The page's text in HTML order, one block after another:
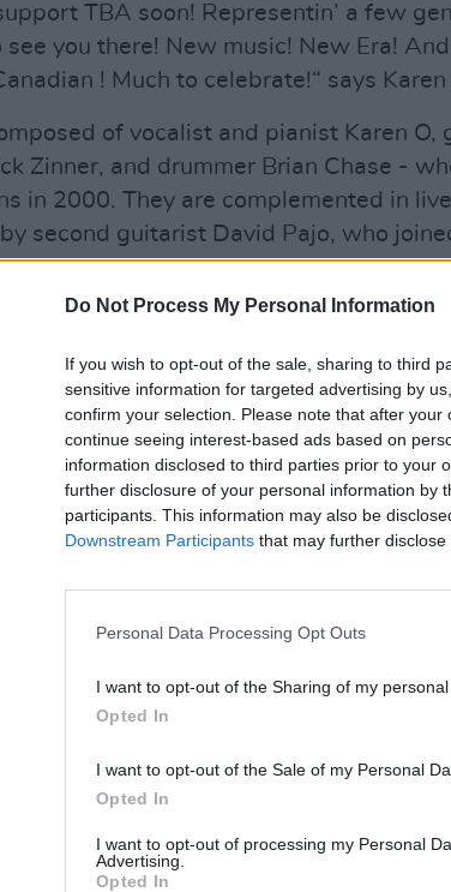
Do Not Process My Personal Information
If you wish to opt-out of the sale, sharing to third
sensitive information for targeted advertising by
confirm your selection. Please note that after
continue seeing interest-based ads based on
information disclosed to third parties prior to your
further disclosure of your personal information by
participants. This information may also be
Downstream Participants that may further
Personal Data Processing Opt Outs
I want to opt-out of the Sharing of my personal
Opted In
I want to opt-out of the Sale of my Personal
Opted In
I want to opt-out of processing my Personal
Advertising.
Opted In
TBA soon! Representin’ a few
you there! New music! New Era!
! Much to celebrate!“ says Karen
of vocalist and pianist Karen O,
Zinner, and drummer Brian Chase -
in 2000. They are complemented in live
second guitarist David Pajo, who
in 2009 and replaced Imaad Wasif,
the role.
four studio albums; the first,
2003. The second,Show Your Bones ,
named the second-best album of the
album,It’s Blitz!,was released in
the band Grammy nominations for
Album.
2013.
live teaser below.